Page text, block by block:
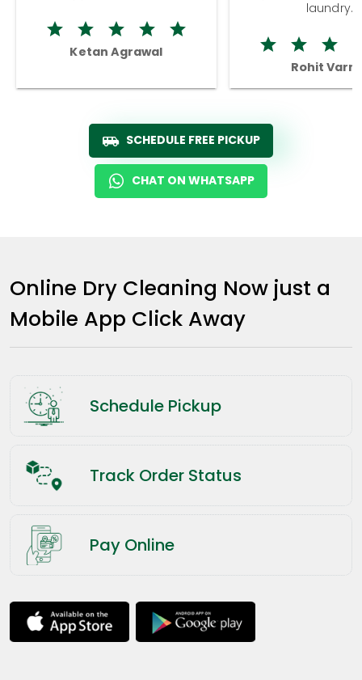
Ketan Agrawal
laundry.
Rohit
SCHEDULE FREE PICKUP
CHAT ON WHATSAPP
Online Dry Cleaning Now just a
Mobile App Click Away
Schedule Pickup
Track Order Status
Pay Online